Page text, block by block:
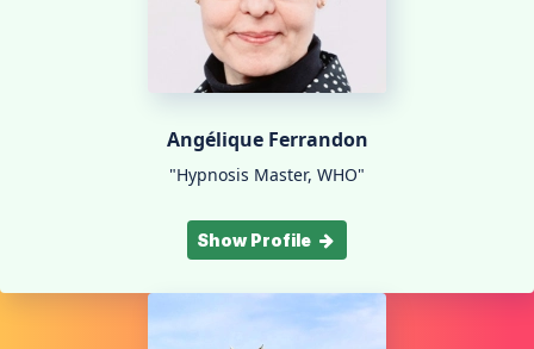
Angélique Ferrandon
"Hypnosis Master, WHO"
Show Profile